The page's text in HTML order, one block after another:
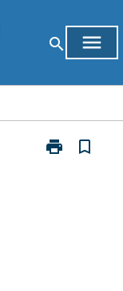
search menu
print
Print
bookmark_border